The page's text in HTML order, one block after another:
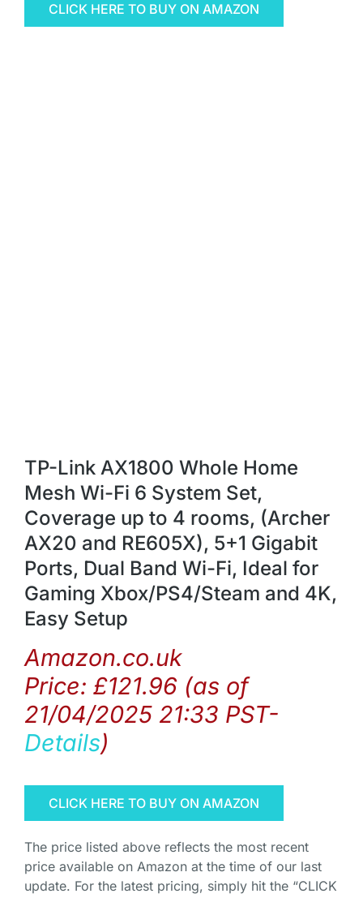
CLICK HERE TO BUY ON AMAZON
TP-Link AX1800 Whole Home
Mesh Wi-Fi 6 System Set,
Coverage up to 4 rooms, (Archer
AX20 and RE605X), 5+1 Gigabit
Ports, Dual Band Wi-Fi, Ideal for
Gaming Xbox/PS4/Steam and 4K,
Easy Setup
Amazon.co.uk
Price: £121.96 (as of
21/04/2025 21:33 PST-
Details)
CLICK HERE TO BUY ON AMAZON
The price listed above reflects the most recent
price available on Amazon at the time of our last
update. For the latest pricing, simply hit the “CLICK